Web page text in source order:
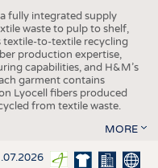
fully integrated supply
waste to pulp to shelf,
textile-to-textile recycling
production expertise,
capabilities, and H&M’s
garment contains
Lyocell fibers produced
from textile waste.
MORE